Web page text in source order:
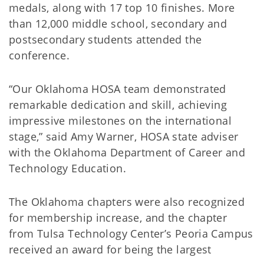
medals, along with 17 top 10 finishes. More
than 12,000 middle school, secondary and
postsecondary students attended the
conference.
“Our Oklahoma HOSA team demonstrated
remarkable dedication and skill, achieving
impressive milestones on the international
stage,” said Amy Warner, HOSA state adviser
with the Oklahoma Department of Career and
Technology Education.
The Oklahoma chapters were also recognized
for membership increase, and the chapter
from Tulsa Technology Center’s Peoria Campus
received an award for being the largest